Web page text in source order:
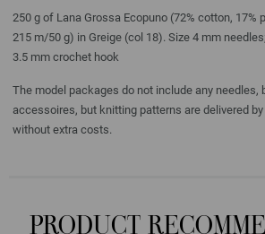
250 g of Lana Grossa Ecopuno (72% cotton, 17%
215 m/50 g) in Greige (col 18). Size 4 mm
3.5 mm crochet hook
The model packages do not include any needles,
accessoires, but knitting patterns are delivered
without extra costs.
PRODUCT